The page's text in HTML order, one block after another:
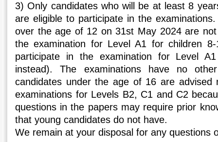
3) Only candidates who will be at least 8
are eligible to participate in the
over the age of 12 on 31st May 2024 are
the examination for Level A1 for children
participate in the examination for Level
instead). The examinations have no
candidates under the age of 16 are advised
examinations for Levels B2, C1 and C2
questions in the papers may require prior
that young candidates do not have.
We remain at your disposal for any questions